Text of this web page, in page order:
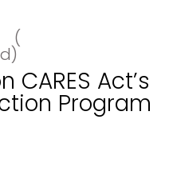
(
CARES Act’s
Program